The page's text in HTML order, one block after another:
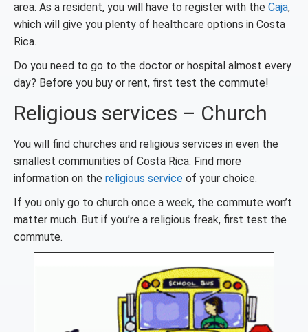
area. As a resident, you will have to register with the Caja,
which will give you plenty of healthcare options in Costa
Rica.
Do you need to go to the doctor or hospital almost every
day? Before you buy or rent, first test the commute!
Religious services – Church
You will find churches and religious services in even the
smallest communities of Costa Rica. Find more
information on the religious service of your choice.
If you only go to church once a week, the commute won’t
matter much. But if you’re a religious freak, first test the
commute.